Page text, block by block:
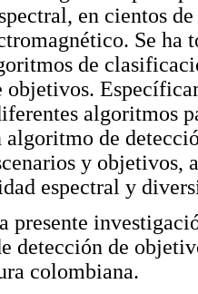
en cientos
Se
de
objetivos.
algoritmos
algoritmo de
y objetivos,
espectral y
presente
detección de
colombiana.